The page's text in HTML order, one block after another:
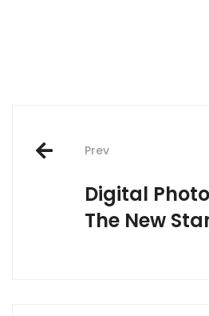
navigation
Prev
Digital
The New